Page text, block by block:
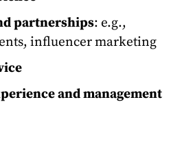
partnerships: e.g.,
influencer marketing
and management